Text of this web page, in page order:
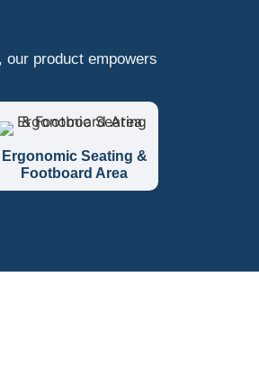
product empowers
Ergonomic Seating &
Footboard Area